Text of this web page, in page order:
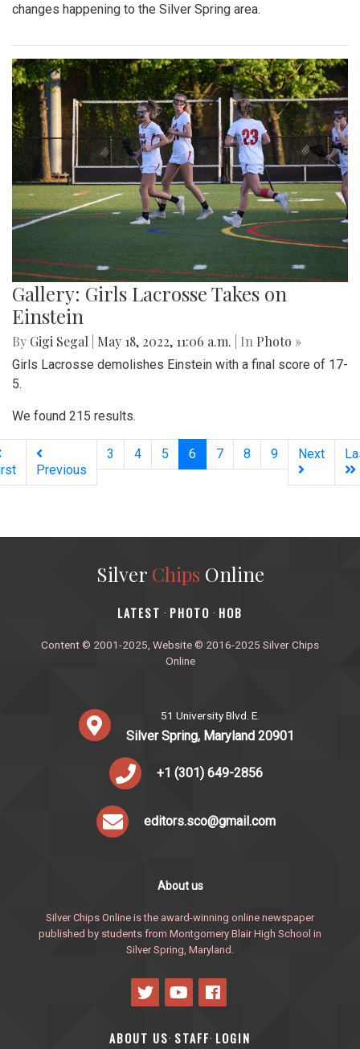
changes happening to the Silver Spring area.
Gallery: Girls Lacrosse Takes on
Einstein
By Gigi Segal May 18, 2022, 11:06 a.m. | In Photo »
Girls Lacrosse demolishes Einstein with a final score of 17-
5.
We found 215 results.
Previous
3 4 5 6 (current)
7 8 9 Next
Silver ChipsOnline
‎LATEST · PHOTO · HOB
Content © 2001-2025, Website © 2016-2025 Silver Chips
Online
51 University Blvd. E.
Silver Spring, Maryland 20901
+1 (301) 649-2856
editors.sco@gmail.com
About us
Silver Chips Online is the award-winning online newspaper
published by students from Montgomery Blair High School in
Silver Spring, Maryland.
ABOUT US· STAFF· LOGIN